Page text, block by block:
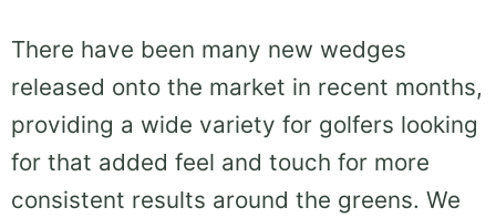
There have been many new wedges
released onto the market in recent months,
providing a wide variety for golfers looking
for that added feel and touch for more
consistent results around the greens. We